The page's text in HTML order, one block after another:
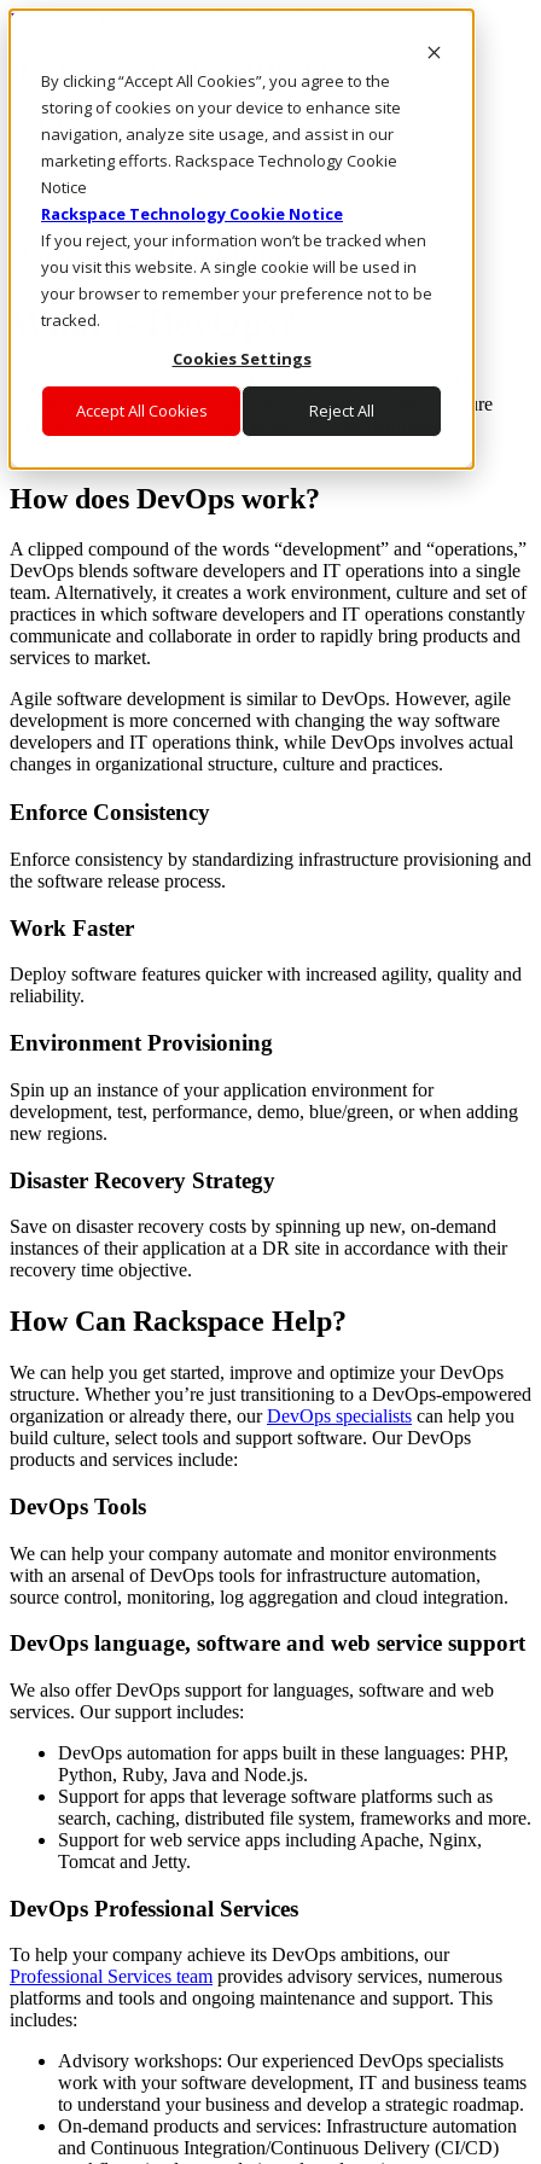
By clicking “Accept All Cookies”, you agree to the
storing of cookies on your device to enhance site
navigation, analyze site usage, and assist in our
marketing efforts. Rackspace Technology Cookie
Notice
Rackspace Technology Cookie Notice
If you reject, your information won’t be tracked when
you visit this website. A single cookie will be used in
your browser to remember your preference not to be
tracked.
Cookies Settings
Accept All Cookies Reject All
Rackspace Technology: Multicloud Solution Experts
Rackspace Ceiling (Dark)
Call Us
Live Chat
Email Us
Rackspace Cloud Library
What is DevOps?
DevOps is an approach in which software developers and IT
operations work together to produce software and infrastructure
services rapidly, frequently and reliably by standardizing and
How does DevOps work?
A clipped compound of the words “development” and “operations,”
DevOps blends software developers and IT operations into a single
team. Alternatively, it creates a work environment, culture and set of
practices in which software developers and IT operations constantly
communicate and collaborate in order to rapidly bring products and
services to market.
Agile software development is similar to DevOps. However, agile
development is more concerned with changing the way software
developers and IT operations think, while DevOps involves actual
changes in organizational structure, culture and practices.
Enforce Consistency
Enforce consistency by standardizing infrastructure provisioning and
the software release process.
Work Faster
Deploy software features quicker with increased agility, quality and
reliability.
Environment Provisioning
Spin up an instance of your application environment for
development, test, performance, demo, blue/green, or when adding
new regions.
Disaster Recovery Strategy
Save on disaster recovery costs by spinning up new, on-demand
instances of their application at a DR site in accordance with their
recovery time objective.
How Can Rackspace Help?
We can help you get started, improve and optimize your DevOps
structure. Whether you’re just transitioning to a DevOps-empowered
organization or already there, ourDevOps specialists can help you
build culture, select tools and support software. Our DevOps
products and services include:
DevOps Tools
We can help your company automate and monitor environments
with an arsenal of DevOps tools for infrastructure automation,
source control, monitoring, log aggregation and cloud integration.
DevOps language, software and web service support
We also offer DevOps support for languages, software and web
services. Our support includes:
DevOps automation for apps built in these languages: PHP,
Python, Ruby, Java and Node.js.
Support for apps that leverage software platforms such as
search, caching, distributed file system, frameworks and more.
Support for web service apps including Apache, Nginx,
Tomcat and Jetty.
DevOps Professional Services
To help your company achieve its DevOps ambitions, our
Professional Services team provides advisory services, numerous
platforms and tools and ongoing maintenance and support. This
includes:
Advisory workshops: Our experienced DevOps specialists
work with your software development, IT and business teams
to understand your business and develop a strategic roadmap.
On-demand products and services: Infrastructure automation
and Continuous Integration/Continuous Delivery (CI/CD)